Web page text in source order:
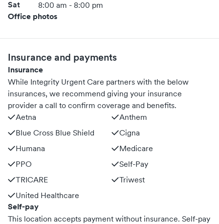
Sat 8:00 am - 8:00 pm
Office photos
Insurance and payments
Insurance
While Integrity Urgent Care partners with the below
insurances, we recommend giving your insurance
provider a call to confirm coverage and benefits.
Aetna
Anthem
Blue Cross Blue Shield
Cigna
Humana
Medicare
PPO
Self-Pay
TRICARE
Triwest
United Healthcare
Self-pay
This location accepts payment without insurance. Self-pay